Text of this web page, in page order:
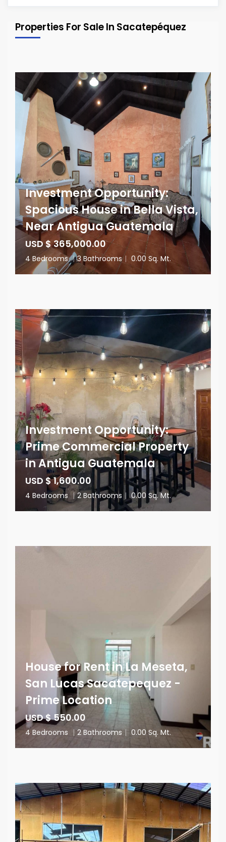
Properties For Sale In Sacatepéquez
Investment Opportunity:
Spacious House in Bella Vista,
Near Antigua Guatemala
USD $ 365,000.00
4 Bedrooms | 3 Bathrooms | 0.00 Sq. Mt.
Investment Opportunity:
Prime Commercial Property
in Antigua Guatemala
USD $ 1,600.00
4 Bedrooms | 2 Bathrooms | 0.00 Sq. Mt.
House for Rent in La Meseta,
San Lucas Sacatepequez -
Prime Location
USD $ 550.00
4 Bedrooms | 2 Bathrooms | 0.00 Sq. Mt.